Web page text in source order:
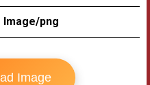
Image/png
Image